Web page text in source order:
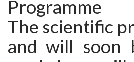
Programme
The scientific
and will soon